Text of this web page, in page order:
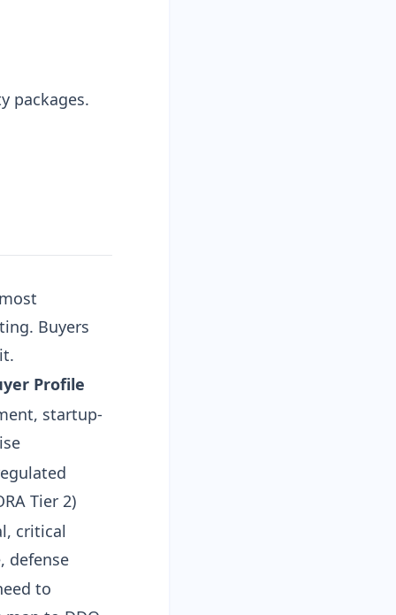
packages.
Buyers
Profile
startup-
Tier 2)
critical
defense
to